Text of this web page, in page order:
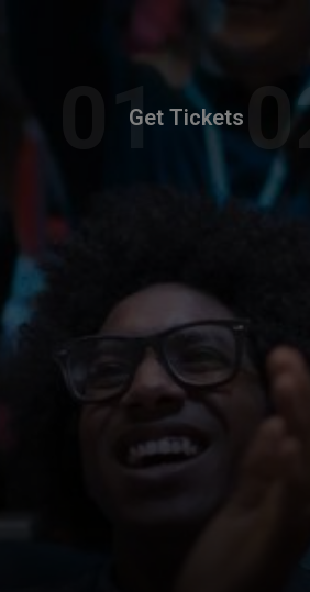
Get Tickets